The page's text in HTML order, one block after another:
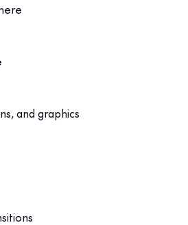
and graphics